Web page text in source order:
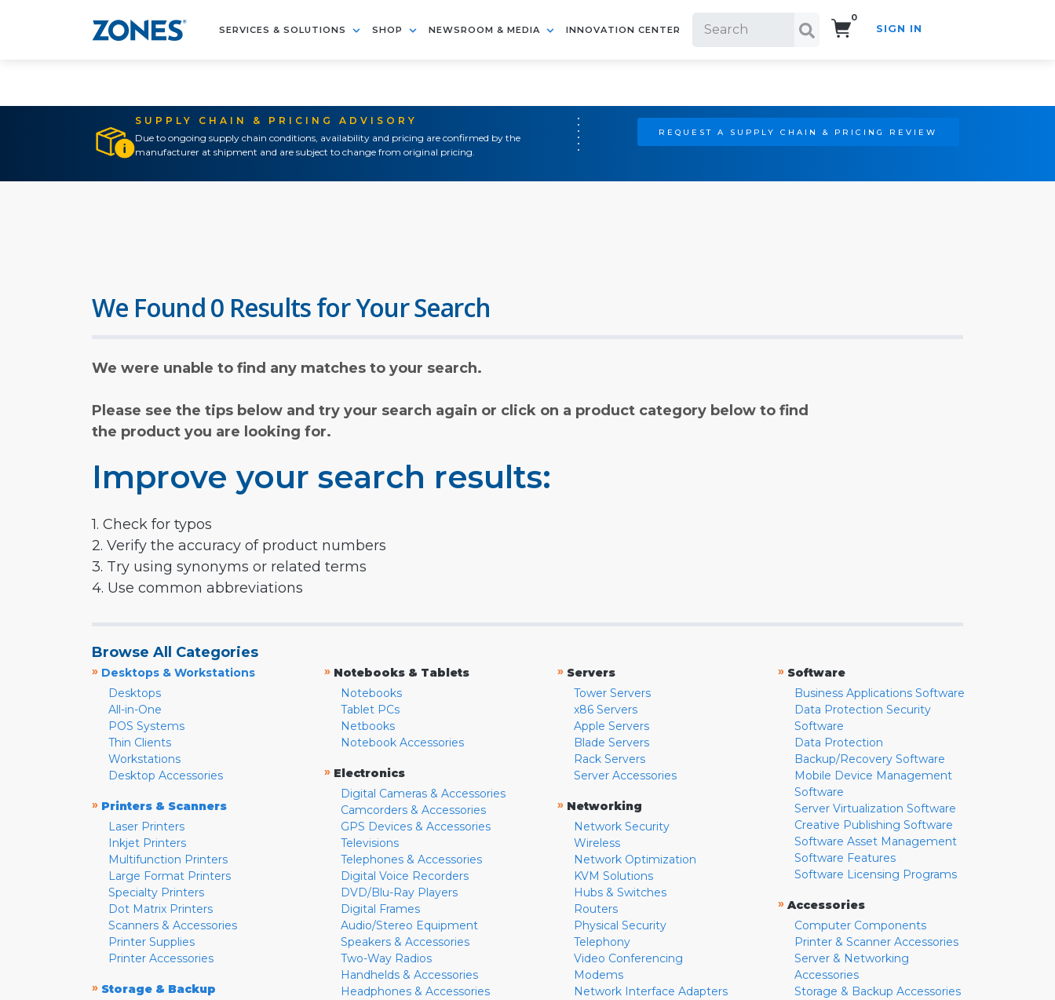
SERVICES & SOLUTIONS SHOP NEWSROOM & MEDIA INNOVATION CENTER
0
SIGN IN
SUPPLY CHAIN & PRICING ADVISORY
Due to ongoing supply chain conditions, availability and pricing are confirmed by the
manufacturer at shipment and are subject to change from original pricing.
REQUEST A SUPPLY CHAIN & PRICING REVIEW
We Found 0 Results for Your Search
We were unable to find any matches to your search.
Please see the tips below and try your search again or click on a product category below to find
the product you are looking for.
Improve your search results:
1. Check for typos
2. Verify the accuracy of product numbers
3. Try using synonyms or related terms
4. Use common abbreviations
Browse All Categories
» Desktops & Workstations
Desktops
All-in-One
POS Systems
Thin Clients
Workstations
Desktop Accessories
» Printers & Scanners
Laser Printers
Inkjet Printers
Multifunction Printers
Large Format Printers
Specialty Printers
Dot Matrix Printers
Scanners & Accessories
Printer Supplies
Printer Accessories
» Storage & Backup
» Notebooks & Tablets
Notebooks
Tablet PCs
Netbooks
Notebook Accessories
» Electronics
Digital Cameras & Accessories
Camcorders & Accessories
GPS Devices & Accessories
Televisions
Telephones & Accessories
Digital Voice Recorders
DVD/Blu-Ray Players
Digital Frames
Audio/Stereo Equipment
Speakers & Accessories
Two-Way Radios
Handhelds & Accessories
Headphones & Accessories
» Servers
Tower Servers
x86 Servers
Apple Servers
Blade Servers
Rack Servers
Server Accessories
» Networking
Network Security
Wireless
Network Optimization
KVM Solutions
Hubs & Switches
Routers
Physical Security
Telephony
Video Conferencing
Modems
Network Interface Adapters
» Software
Business Applications Software
Data Protection Security
Software
Data Protection
Backup/Recovery Software
Mobile Device Management
Software
Server Virtualization Software
Creative Publishing Software
Software Asset Management
Software Features
Software Licensing Programs
» Accessories
Computer Components
Printer & Scanner Accessories
Server & Networking
Accessories
Storage & Backup Accessories